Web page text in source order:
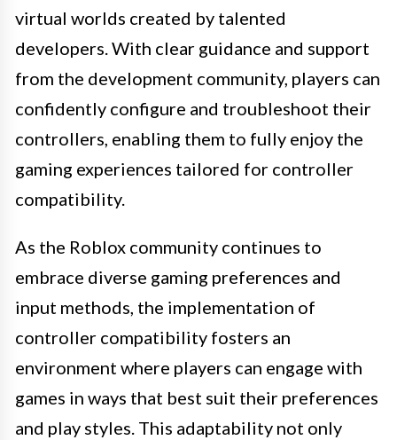
virtual worlds created by talented
developers. With clear guidance and support
from the development community, players can
confidently configure and troubleshoot their
controllers, enabling them to fully enjoy the
gaming experiences tailored for controller
compatibility.
As the Roblox community continues to
embrace diverse gaming preferences and
input methods, the implementation of
controller compatibility fosters an
environment where players can engage with
games in ways that best suit their preferences
and play styles. This adaptability not only